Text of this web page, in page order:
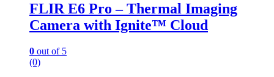
FLIR E6 Pro – Thermal Imaging
Camera with Ignite™ Cloud
0 out of 5
(0)